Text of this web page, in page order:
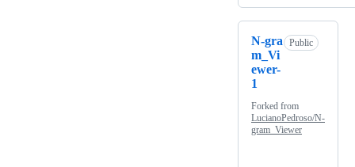
N-gra
m_Vi
ewer-
1
Public
Forked from
LucianoPedroso/N-
gram_Viewer